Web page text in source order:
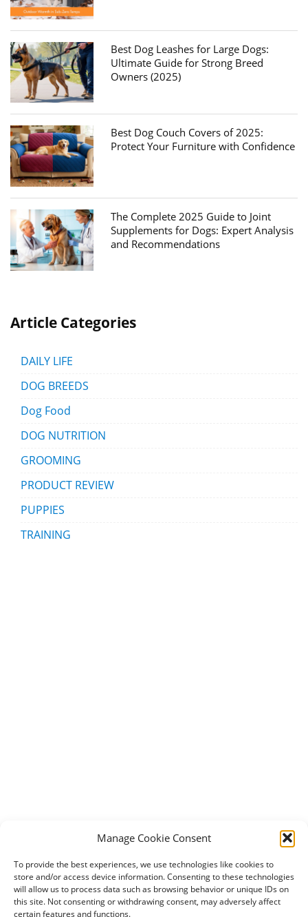
Manage Cookie Consent
To provide the best experiences, we use technologies like cookies to
store and/or access device information. Consenting to these technologies
will allow us to process data such as browsing behavior or unique IDs on
this site. Not consenting or withdrawing consent, may adversely affect
certain features and functions.
Best Dog Leashes for Large Dogs:
Ultimate Guide for Strong Breed
Owners (2025)
Best Dog Couch Covers of 2025:
Protect Your Furniture with Confidence
The Complete 2025 Guide to Joint
Supplements for Dogs: Expert Analysis
and Recommendations
Article Categories
DAILY LIFE
DOG BREEDS
Dog Food
DOG NUTRITION
GROOMING
PRODUCT REVIEW
PUPPIES
TRAINING